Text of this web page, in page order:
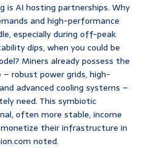
is AI hosting partnerships. Why
and high-performance
especially during off-peak
dips, when you could be
Miners already possess the
robust power grids, high-
advanced cooling systems –
need. This symbiotic
often more stable, income
their infrastructure in
noted.